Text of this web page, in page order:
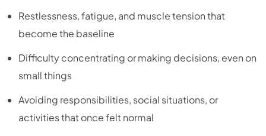
Restlessness, fatigue, and muscle tension that
become the baseline
Difficulty concentrating or making decisions, even on
small things
Avoiding responsibilities, social situations, or
activities that once felt normal